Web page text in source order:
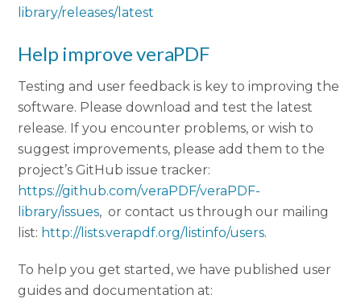
library/releases/latest
Help improve veraPDF
Testing and user feedback is key to improving the
software. Please download and test the latest
release. If you encounter problems, or wish to
suggest improvements, please add them to the
project’s GitHub issue tracker:
https://github.com/veraPDF/veraPDF-
library/issues, or contact us through our mailing
list: http://lists.verapdf.org/listinfo/users.
To help you get started, we have published user
guides and documentation at: